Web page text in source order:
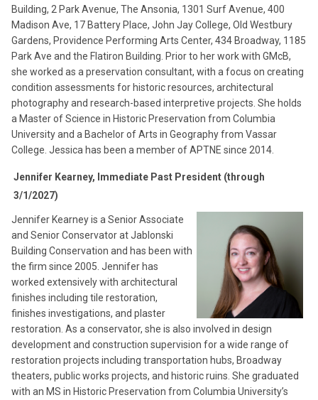
Building, 2 Park Avenue, The Ansonia, 1301 Surf Avenue, 400
Madison Ave, 17 Battery Place, John Jay College, Old Westbury
Gardens, Providence Performing Arts Center, 434 Broadway, 1185
Park Ave and the Flatiron Building. Prior to her work with GMcB,
she worked as a preservation consultant, with a focus on creating
condition assessments for historic resources, architectural
photography and research-based interpretive projects. She holds
a Master of Science in Historic Preservation from Columbia
University and a Bachelor of Arts in Geography from Vassar
College. Jessica has been a member of APTNE since 2014.
Jennifer Kearney, Immediate Past President (through
3/1/2027)
Jennifer Kearney is a Senior Associate
and Senior Conservator at Jablonski
Building Conservation and has been with
the firm since 2005. Jennifer has
worked extensively with architectural
finishes including tile restoration,
finishes investigations, and plaster
restoration. As a conservator, she is also involved in design
development and construction supervision for a wide range of
restoration projects including transportation hubs, Broadway
theaters, public works projects, and historic ruins. She graduated
with an MS in Historic Preservation from Columbia University’s